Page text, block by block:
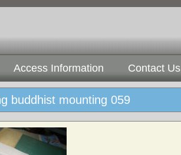
Access Information Contact Us
buddhist mounting 059